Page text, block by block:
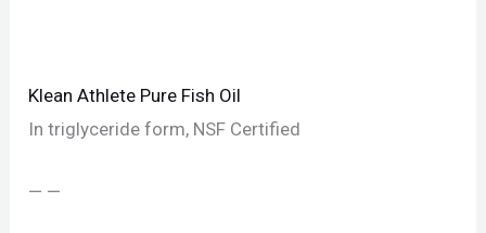
Klean Athlete Pure Fish Oil
In triglyceride form, NSF Certified
— —